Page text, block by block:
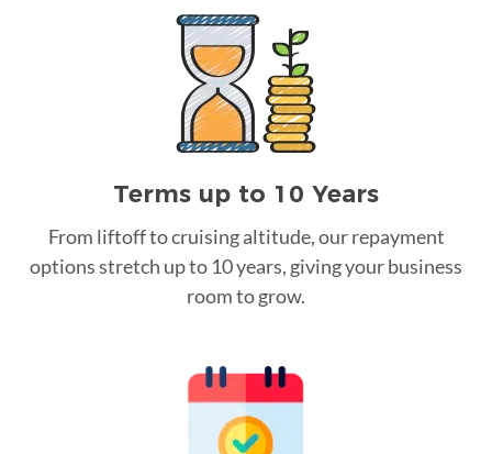
Terms up to 10 Years
From liftoff to cruising altitude, our repayment
options stretch up to 10 years, giving your business
room to grow.